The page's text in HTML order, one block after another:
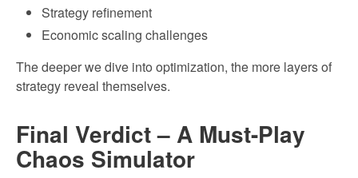
Strategy refinement
Economic scaling challenges
The deeper we dive into optimization, the more layers of
strategy reveal themselves.
Final Verdict – A Must-Play
Chaos Simulator